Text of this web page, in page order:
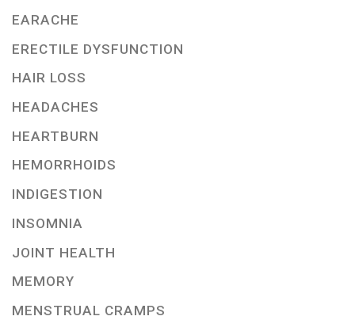
EARACHE
ERECTILE DYSFUNCTION
HAIR LOSS
HEADACHES
HEARTBURN
HEMORRHOIDS
INDIGESTION
INSOMNIA
JOINT HEALTH
MEMORY
MENSTRUAL CRAMPS